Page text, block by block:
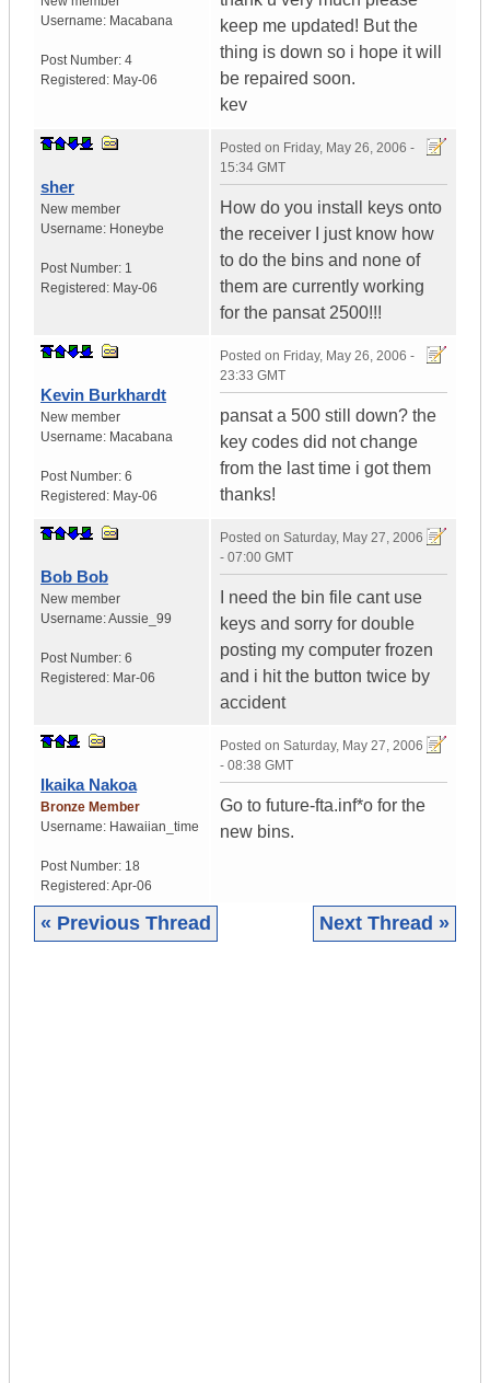
Username: Macabana
Post Number: 4
Registered: May-06
keep me updated! But the
thing is down so i hope it will
be repaired soon.
kev
sher
New member
Username: Honeybe
Post Number: 1
Registered: May-06
Posted on Friday, May 26, 2006 -
15:34 GMT
How do you install keys onto
the receiver I just know how
to do the bins and none of
them are currently working
for the pansat 2500!!!
Kevin Burkhardt
New member
Username: Macabana
Post Number: 6
Registered: May-06
Posted on Friday, May 26, 2006 -
23:33 GMT
pansat a 500 still down? the
key codes did not change
from the last time i got them
thanks!
Bob Bob
New member
Username:Aussie_99
Post Number: 6
Registered: Mar-06
Posted on Saturday, May 27, 2006
- 07:00 GMT
I need the bin file cant use
keys and sorry for double
posting my computer frozen
and i hit the button twice by
accident
Ikaika Nakoa
Bronze Member
Username: Hawaiian_time
Post Number: 18
Registered:Apr-06
Posted on Saturday, May 27, 2006
- 08:38 GMT
Go to future-fta.inf*o for the
new bins.
« Previous Thread Next Thread »